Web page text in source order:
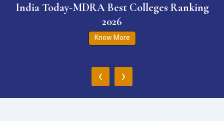
India Today-MDRA Best Colleges Ranking
2026
Know More
‹ ›